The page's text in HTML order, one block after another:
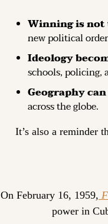
Winning is not
new political
Ideology
schools, policing,
Geography
across the globe.
It’s also a reminder
On February 16, 1959,
power in